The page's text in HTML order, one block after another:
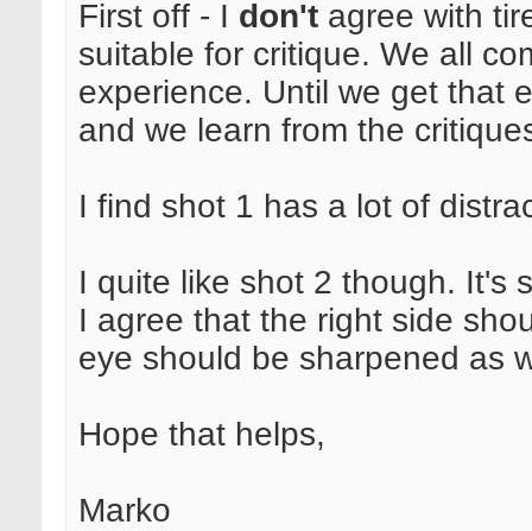
First off - I don't agree with
suitable for critique. We all
experience. Until we get that
and we learn from the
I find shot 1 has a lot of
I quite like shot 2 though. It's
I agree that the right side
eye should be sharpened as
Hope that helps,
Marko